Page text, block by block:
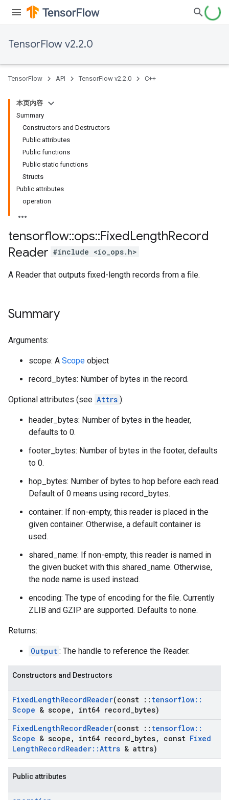
TensorFlow v2.2.0
TensorFlow API TensorFlow v2.2.0 C++
本页内容
Summary
Constructors and Destructors
Public attributes
Public functions
Public static functions
Structs
Public attributes
operation
tensorflow::ops::FixedLengthRecord
Reader #include <io_ops.h>
A Reader that outputs fixed-length records from a file.
Summary
Arguments:
scope: A Scope object
record_bytes: Number of bytes in the record.
Optional attributes (see Attrs ):
header_bytes: Number of bytes in the header,
defaults to 0.
footer_bytes: Number of bytes in the footer, defaults
to 0.
hop_bytes: Number of bytes to hop before each read.
Default of 0 means using record_bytes.
container: If non-empty, this reader is placed in the
given container. Otherwise, a default container is
used.
shared_name: If non-empty, this reader is named in
the given bucket with this shared_name. Otherwise,
the node name is used instead.
encoding: The type of encoding for the file. Currently
ZLIB and GZIP are supported. Defaults to none.
Returns:
Output : The handle to reference the Reader.
Constructors and Destructors
FixedLengthRecordReader(const :: tensorflow::
Scope & scope , int64 record bytes)
FixedLengthRecordReader(const :: tensorflow::
Scope & scope , int64 record bytes, const Fixed
LengthRecordReader::Attrs & attrs)
Public attributes